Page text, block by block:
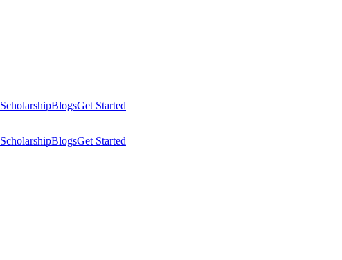
ScholarshipBlogsGet Started
ScholarshipBlogsGet Started